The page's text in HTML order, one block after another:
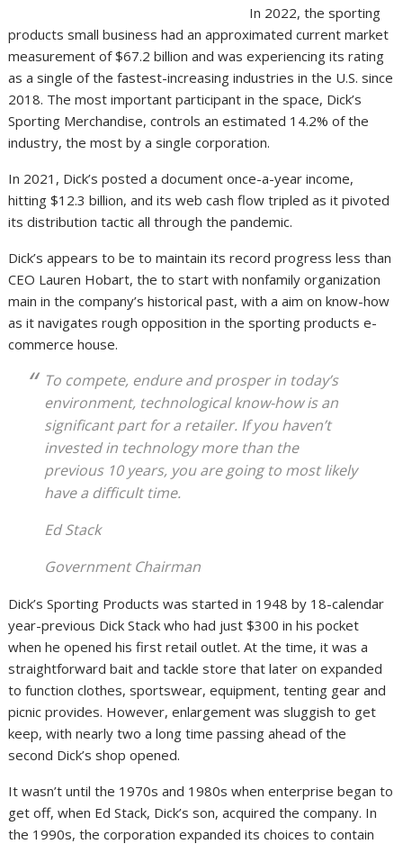
In 2022, the sporting
products small business had an approximated current market
measurement of $67.2 billion and was experiencing its rating
as a single of the fastest-increasing industries in the U.S. since
2018. The most important participant in the space, Dick’s
Sporting Merchandise, controls an estimated 14.2% of the
industry, the most by a single corporation.
In 2021, Dick’s posted a document once-a-year income,
hitting $12.3 billion, and its web cash flow tripled as it pivoted
its distribution tactic all through the pandemic.
Dick’s appears to be to maintain its record progress less than
CEO Lauren Hobart, the to start with nonfamily organization
main in the company’s historical past, with a aim on know-how
as it navigates rough opposition in the sporting products e-
commerce house.
To compete, endure and prosper in today’s
environment, technological know-how is an
significant part for a retailer. If you haven’t
invested in technology more than the
previous 10 years, you are going to most likely
have a difficult time.
Ed Stack
Government Chairman
Dick’s Sporting Products was started in 1948 by 18-calendar
year-previous Dick Stack who had just $300 in his pocket
when he opened his first retail outlet. At the time, it was a
straightforward bait and tackle store that later on expanded
to function clothes, sportswear, equipment, tenting gear and
picnic provides. However, enlargement was sluggish to get
keep, with nearly two a long time passing ahead of the
second Dick’s shop opened.
It wasn’t until the 1970s and 1980s when enterprise began to
get off, when Ed Stack, Dick’s son, acquired the company. In
the 1990s, the corporation expanded its choices to contain